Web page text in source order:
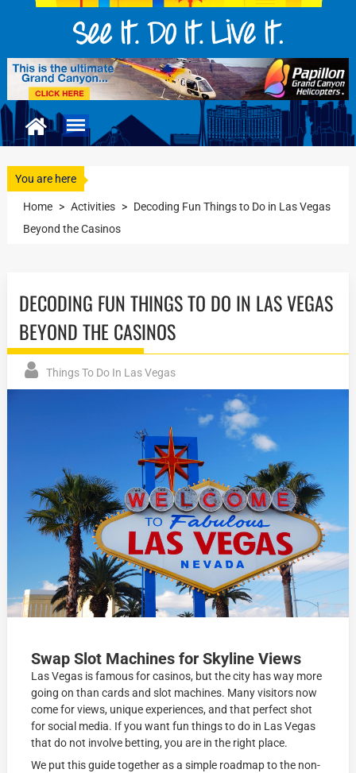
You are here
Home > Activities > Decoding Fun Things to Do in Las Vegas
Beyond the Casinos
DECODING FUN THINGS TO DO IN LAS VEGAS
BEYOND THE CASINOS
Things To Do In Las Vegas
Swap Slot Machines for Skyline Views
Las Vegas is famous for casinos, but the city has way more
going on than cards and slot machines. Many visitors now
come for views, unique experiences, and that perfect shot
for social media. If you want fun things to do in Las Vegas
that do not involve betting, you are in the right place.
We put this guide together as a simple roadmap to the non-